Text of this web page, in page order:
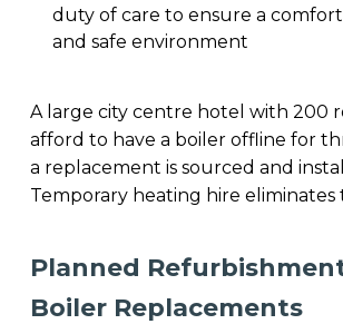
duty of care to ensure a
and safe environment
A large city centre hotel with 200
afford to have a boiler offline for
a replacement is sourced and
Temporary heating hire eliminates
Planned
Boiler Replacements